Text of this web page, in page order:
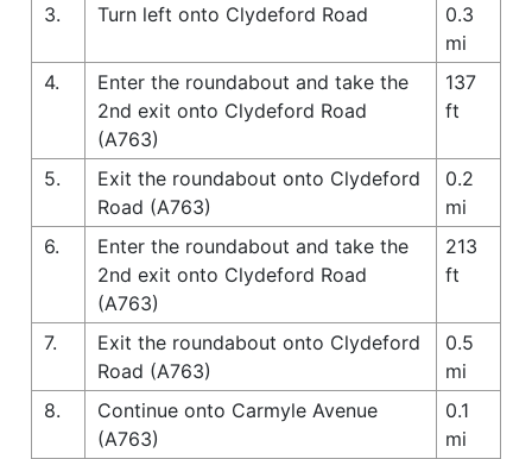
3.
Turn left onto Clydeford Road
0.3
mi
4.
Enter the roundabout and take the
2nd exit onto Clydeford Road
(A763)
137
ft
5.
Exit the roundabout onto Clydeford
Road (A763)
0.2
mi
6.
Enter the roundabout and take the
2nd exit onto Clydeford Road
(A763)
213
ft
7.
Exit the roundabout onto Clydeford
Road (A763)
0.5
mi
8.
Continue onto Carmyle Avenue
(A763)
0.1
mi